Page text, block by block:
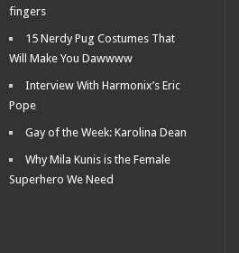
fingers
15 Nerdy Pug Costumes That
Will Make You Dawwww
Interview With Harmonix’s Eric
Pope
Gay of the Week: Karolina Dean
Why Mila Kunis is the Female
Superhero We Need